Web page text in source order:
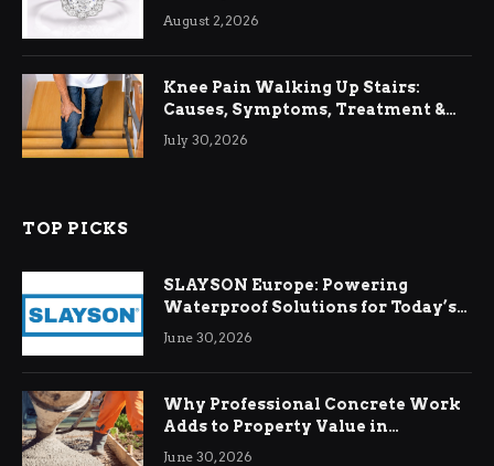
August 2, 2026
Knee Pain Walking Up Stairs:
Causes, Symptoms, Treatment &
Relief
July 30, 2026
TOP PICKS
SLAYSON Europe: Powering
Waterproof Solutions for Today’s
Demands
June 30, 2026
Why Professional Concrete Work
Adds to Property Value in
Ringwood
June 30, 2026